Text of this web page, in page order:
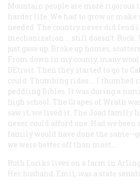
Mountain people are more rigorous
harder life. We had to grow or
needed. The country never did lend
mechanization … still doesn’t. Rock.
just gave up. Broke up homes,
From down in my county, many
DEtroit. Then they started to go to
could. Thumbing rides … I thumbed
peddling Bibles. It was during a
high school. The Grapes of Wrath
saw it, we lived it. The Joad family
never could afford one. Had we been
family would have done the
we were better off than most….
Ruth Loriks lives on a farm in
Her husband, Emil, was a state